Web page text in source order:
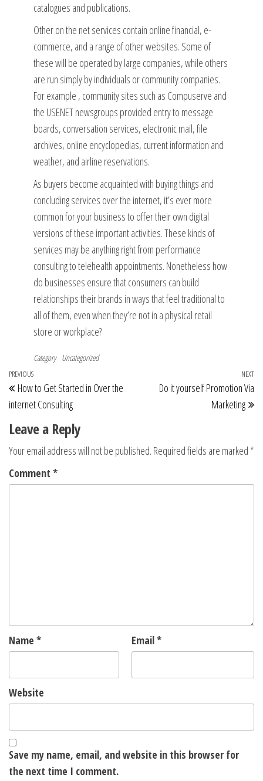
catalogues and publications.
Other on the net services contain online financial, e-
commerce, and a range of other websites. Some of
these will be operated by large companies, while others
are run simply by individuals or community companies.
For example , community sites such as Compuserve and
the USENET newsgroups provided entry to message
boards, conversation services, electronic mail, file
archives, online encyclopedias, current information and
weather, and airline reservations.
As buyers become acquainted with buying things and
concluding services over the internet, it’s ever more
common for your business to offer their own digital
versions of these important activities. These kinds of
services may be anything right from performance
consulting to telehealth appointments. Nonetheless how
do businesses ensure that consumers can build
relationships their brands in ways that feel traditional to
all of them, even when they’re not in a physical retail
store or workplace?
Category Uncategorized
Post
navigation
Previous
Post
PREVIOUS
How to Get Started in Over the
internet Consulting
NEXT
Do it yourself Promotion Via
Marketing
Leave a Reply
Your email address will not be published. Required fields are marked *
Comment *
Name * Email*
Website
Save my name, email, and website in this browser for
the next time I comment.